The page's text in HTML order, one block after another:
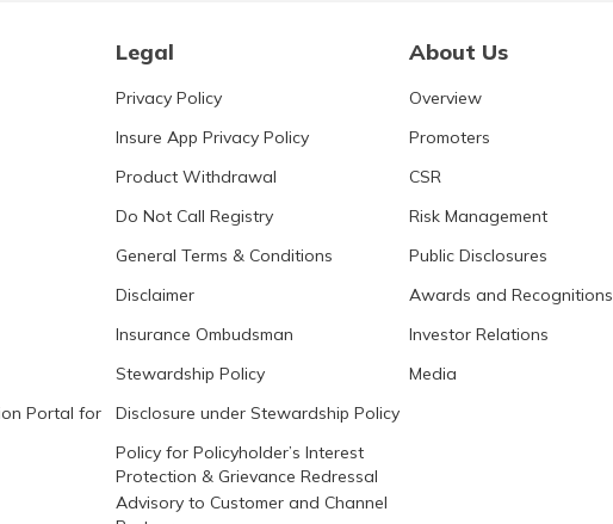
Legal About Us
Portal for
Privacy Policy
Insure App Privacy Policy
Product Withdrawal
Do Not Call Registry
General Terms & Conditions
Disclaimer
Insurance Ombudsman
Stewardship Policy
Disclosure under Stewardship Policy
Policy for Policyholder’s Interest
Protection & Grievance Redressal
Advisory to Customer and Channel
Partners
Overview
Promoters
CSR
Risk Management
Public Disclosures
Awards and Recognitions
Investor Relations
Media